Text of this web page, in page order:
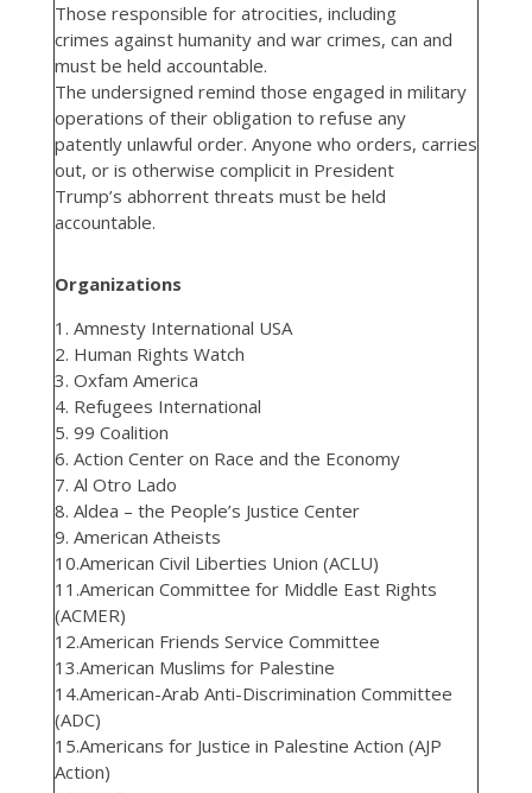
Those responsible for atrocities, including
crimes against humanity and war crimes, can and
must be held accountable.
The undersigned remind those engaged in military
operations of their obligation to refuse any
patently unlawful order. Anyone who orders, carries
out, or is otherwise complicit in President
Trump’s abhorrent threats must be held
accountable.
Organizations
1. Amnesty International USA
2. Human Rights Watch
3. Oxfam America
4. Refugees International
5. 99 Coalition
6. Action Center on Race and the Economy
7. Al Otro Lado
8. Aldea – the People’s Justice Center
9. American Atheists
10.American Civil Liberties Union (ACLU)
11.American Committee for Middle East Rights
(ACMER)
12.American Friends Service Committee
13.American Muslims for Palestine
14.American-Arab Anti-Discrimination Committee
(ADC)
15.Americans for Justice in Palestine Action (AJP
Action)